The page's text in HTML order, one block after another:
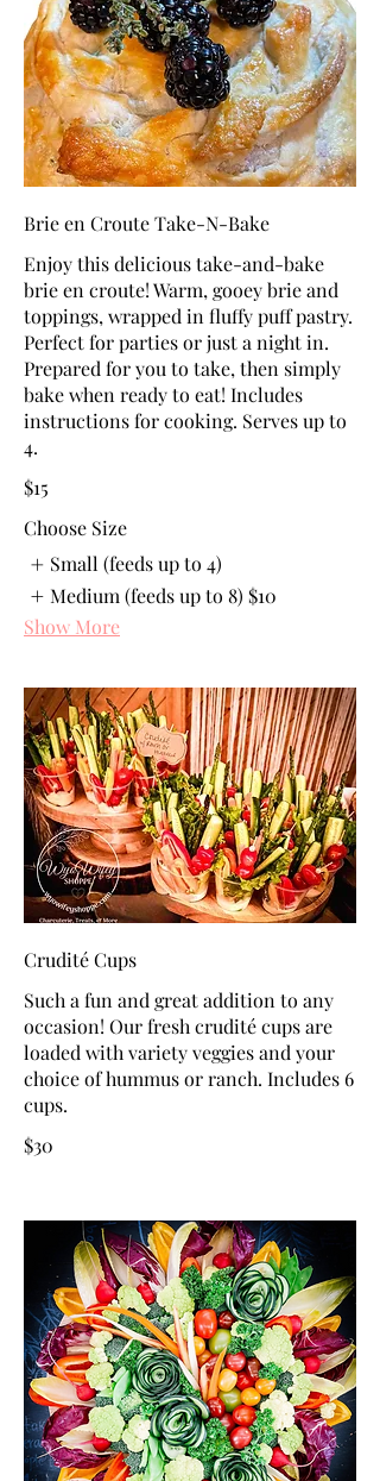
Brie en Croute Take-N-Bake
Enjoy this delicious take-and-bake
brie en croute! Warm, gooey brie and
toppings, wrapped in fluffy puff pastry.
Perfect for parties or just a night in.
Prepared for you to take, then simply
bake when ready to eat! Includes
instructions for cooking. Serves up to
4.
$15
Choose Size
Small (feeds up to 4)
Medium (feeds up to 8) $10
Show More
Crudité Cups
Such a fun and great addition to any
occasion! Our fresh crudité cups are
loaded with variety veggies and your
choice of hummus or ranch. Includes 6
cups.
$30